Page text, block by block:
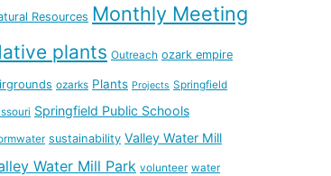
Resources Monthly Meeting
plants Outreach ozark empire
ozarks Plants Projects Springfield
Springfield Public Schools
sustainability Valley Water Mill
Water Mill Park volunteer water